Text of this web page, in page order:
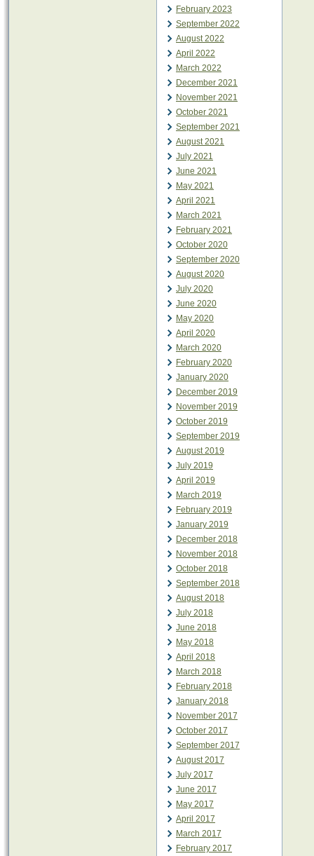
February 2023
September 2022
August 2022
April 2022
March 2022
December 2021
November 2021
October 2021
September 2021
August 2021
July 2021
June 2021
May 2021
April 2021
March 2021
February 2021
October 2020
September 2020
August 2020
July 2020
June 2020
May 2020
April 2020
March 2020
February 2020
January 2020
December 2019
November 2019
October 2019
September 2019
August 2019
July 2019
April 2019
March 2019
February 2019
January 2019
December 2018
November 2018
October 2018
September 2018
August 2018
July 2018
June 2018
May 2018
April 2018
March 2018
February 2018
January 2018
November 2017
October 2017
September 2017
August 2017
July 2017
June 2017
May 2017
April 2017
March 2017
February 2017